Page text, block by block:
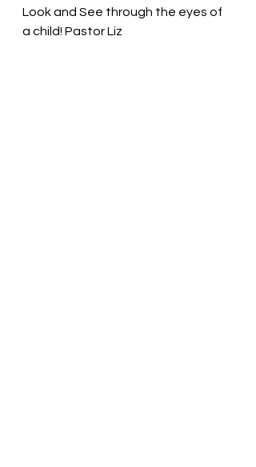
Look and See through the eyes of
a child! Pastor Liz